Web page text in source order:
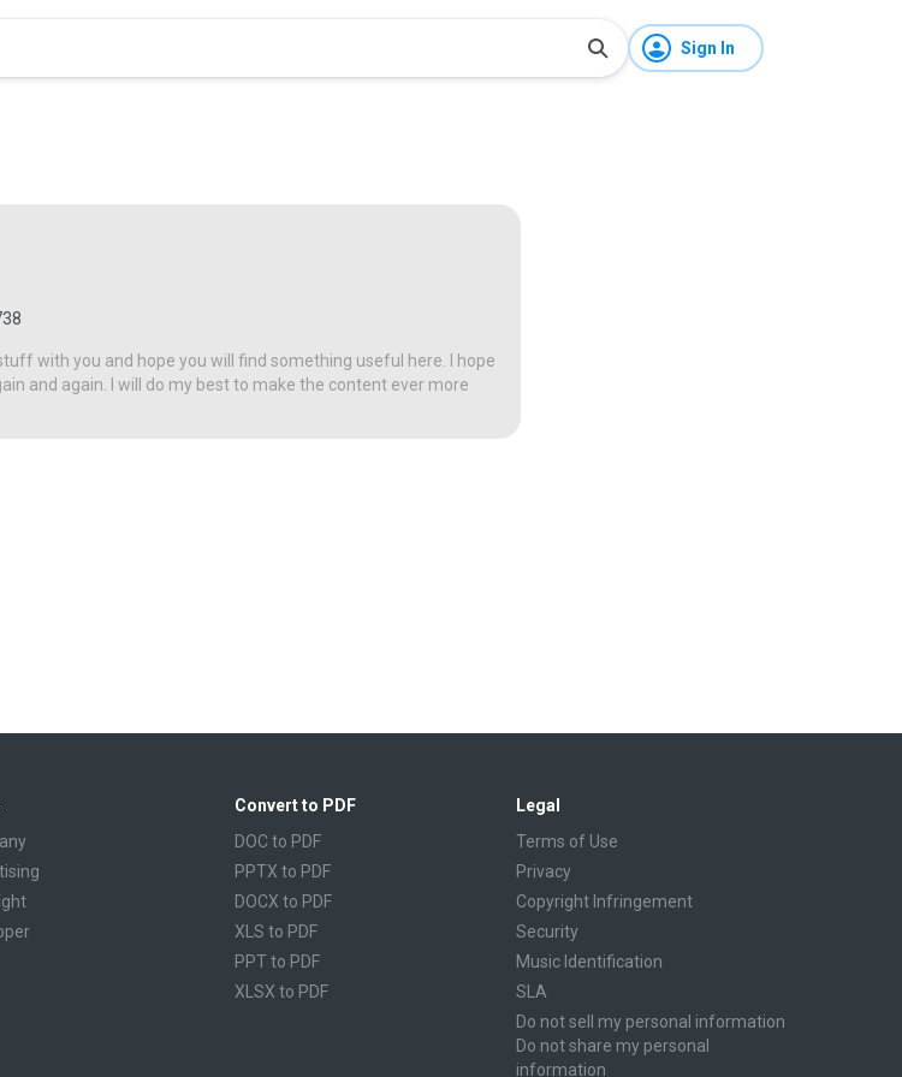
Sign In
with you and hope you will find something useful here. I hope
and again. I will do my best to make the content ever more
Convert to PDF
DOC to PDF
PPTX to PDF
DOCX to PDF
XLS to PDF
PPT to PDF
XLSX to PDF
Legal
Terms of Use
Privacy
Copyright Infringement
Security
Music Identification
SLA
Do not sell my personal information
Do not share my personal
information